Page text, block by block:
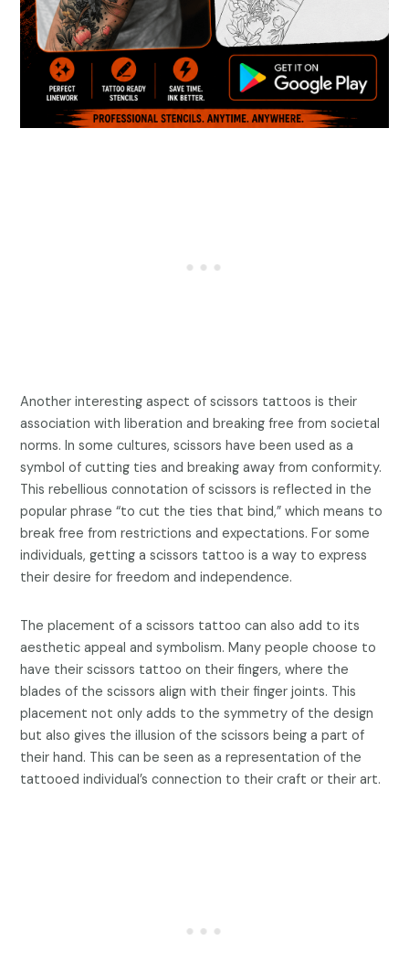
Another interesting aspect of scissors tattoos is their
association with liberation and breaking free from societal
norms. In some cultures, scissors have been used as a
symbol of cutting ties and breaking away from conformity.
This rebellious connotation of scissors is reflected in the
popular phrase “to cut the ties that bind,” which means to
break free from restrictions and expectations. For some
individuals, getting a scissors tattoo is a way to express
their desire for freedom and independence.
The placement of a scissors tattoo can also add to its
aesthetic appeal and symbolism. Many people choose to
have their scissors tattoo on their fingers, where the
blades of the scissors align with their finger joints. This
placement not only adds to the symmetry of the design
but also gives the illusion of the scissors being a part of
their hand. This can be seen as a representation of the
tattooed individual’s connection to their craft or their art.